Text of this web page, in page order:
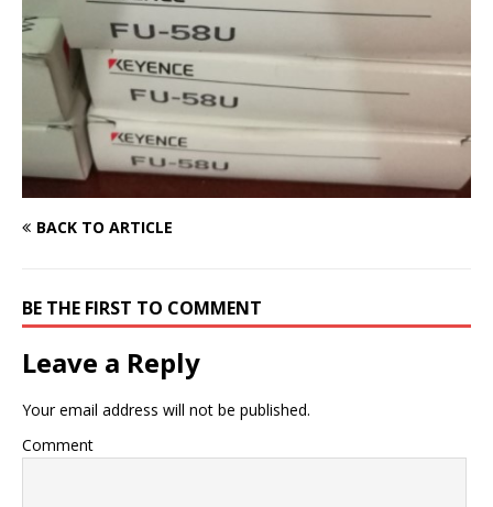
BACK TO ARTICLE
BE THE FIRST TO COMMENT
Leave a Reply
Your email address will not be published.
Comment